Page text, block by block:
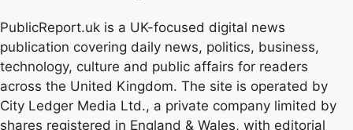
PublicReport.uk is a UK-focused digital news
publication covering daily news, politics, business,
technology, culture and public affairs for readers
across the United Kingdom. The site is operated by
City Ledger Media Ltd., a private company limited by
shares registered in England & Wales, with editorial